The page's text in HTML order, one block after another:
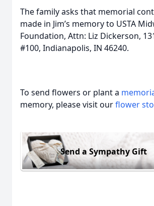
The family asks that memorial
made in Jim’s memory to USTA
Foundation, Attn: Liz Dickerson,
#100, Indianapolis, IN 46240.
To send flowers or plant a
memory, please visit ourflower
Send a Sympathy Gift